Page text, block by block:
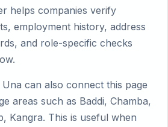
helps companies verify
employment history, address
and role-specific checks
can also connect this page
areas such as Baddi, Chamba,
Kangra. This is useful when